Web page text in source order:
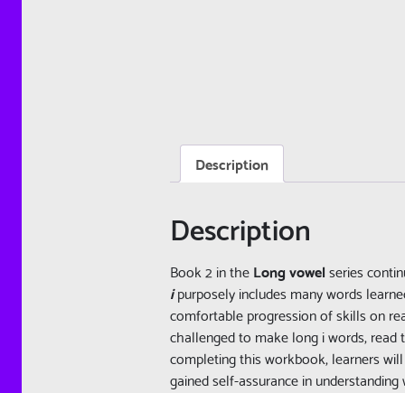
Description
Description
Book 2 in theLong vowelseries
ipurposely includes many words
comfortable progression of skills on
challenged to make long i words,
completing this workbook, learners
gained self-assurance in understanding